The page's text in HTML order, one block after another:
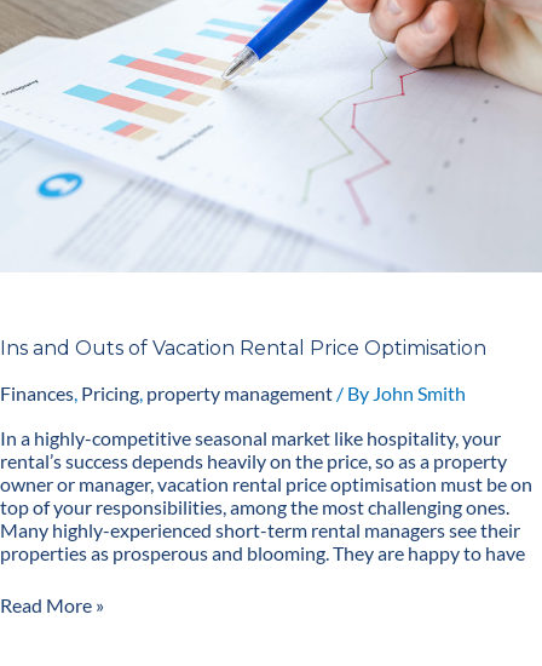
Ins and Outs of Vacation Rental Price Optimisation
Finances, Pricing, property management / By John Smith
In a highly-competitive seasonal market like hospitality, your
rental’s success depends heavily on the price, so as a property
owner or manager, vacation rental price optimisation must be on
top of your responsibilities, among the most challenging ones.
Many highly-experienced short-term rental managers see their
properties as prosperous and blooming. They are happy to have
Vacation
Rental
Price
Optimisation
Read More »